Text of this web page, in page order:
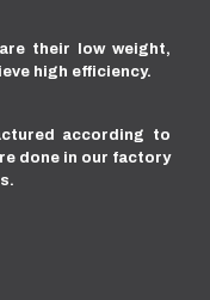
their low weight,
high efficiency.
according to
done in our factory